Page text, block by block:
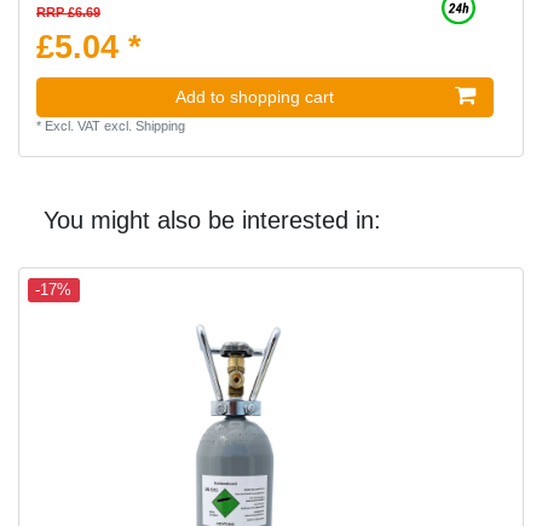
RRP £6.69
£5.04 *
Add to shopping cart
* Excl. VATexcl. Shipping
You might also be interested in:
-17%